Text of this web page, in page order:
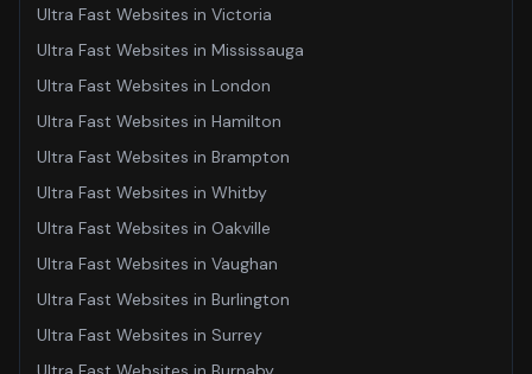
Ultra Fast Websites in Victoria
Ultra Fast Websites in Mississauga
Ultra Fast Websites in London
Ultra Fast Websites in Hamilton
Ultra Fast Websites in Brampton
Ultra Fast Websites in Whitby
Ultra Fast Websites in Oakville
Ultra Fast Websites in Vaughan
Ultra Fast Websites in Burlington
Ultra Fast Websites in Surrey